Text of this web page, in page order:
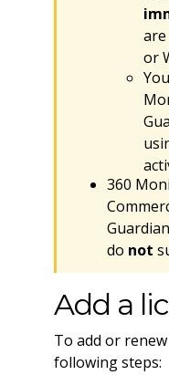
or
You
360
do not
Add a
To add or
following steps: